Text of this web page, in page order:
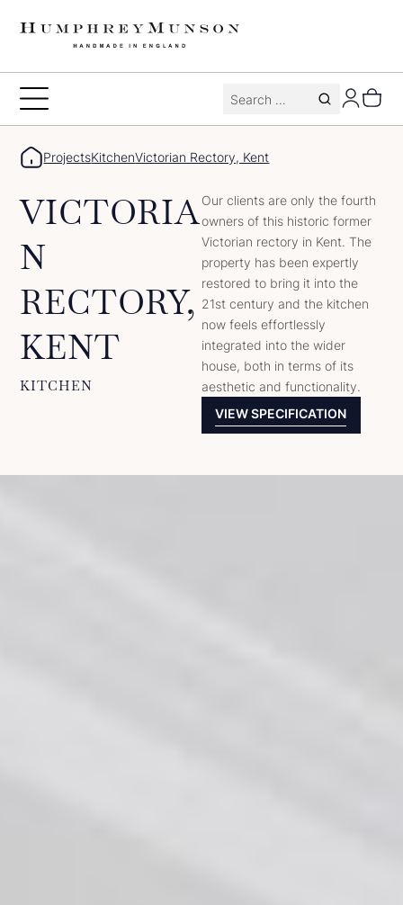
Toggle
Search
ProjectsKitchenVictorian Rectory, Kent
VICTORIA
N
RECTORY,
KENT
KITCHEN
Our clients are only the fourth
owners of this historic former
Victorian rectory in Kent. The
property has been expertly
restored to bring it into the
21st century and the kitchen
now feels effortlessly
integrated into the wider
house, both in terms of its
aesthetic and functionality.
VIEW SPECIFICATION